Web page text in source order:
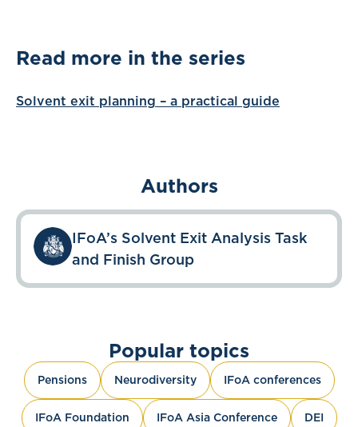
Read more in the series
Solvent exit planning – a practical guide
Authors
IFoA’s Solvent Exit Analysis Task
and Finish Group
Popular topics
Pensions Neurodiversity IFoA conferences
IFoA Foundation IFoA Asia Conference DEI